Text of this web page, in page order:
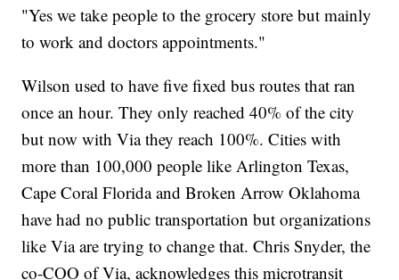
"Yes we take people to the grocery store but mainly
to work and doctors appointments."
Wilson used to have five fixed bus routes that ran
once an hour. They only reached 40% of the city
but now with Via they reach 100%. Cities with
more than 100,000 people like Arlington Texas,
Cape Coral Florida and Broken Arrow Oklahoma
have had no public transportation but organizations
like Via are trying to change that. Chris Snyder, the
co-COO of Via, acknowledges this microtransit